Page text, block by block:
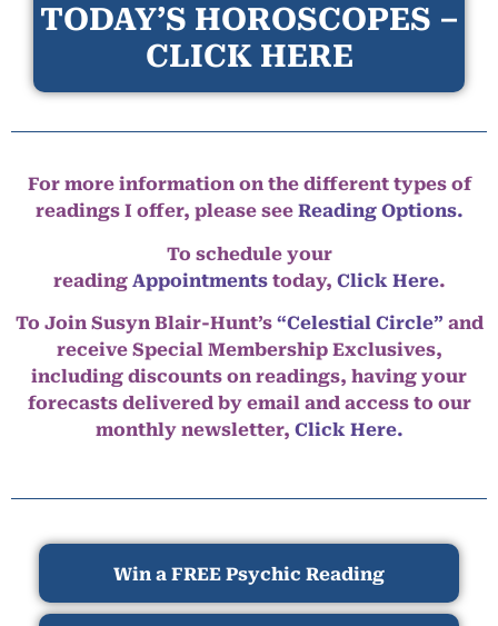
TODAY’S HOROSCOPES –
CLICK HERE
For more information on the different types of
readings I offer, please see Reading Options.
To schedule your
reading Appointmentstoday, Click Here.
To Join Susyn Blair-Hunt’s “Celestial Circle” and
receive Special Membership Exclusives,
including discounts on readings, having your
forecasts delivered by email and access to our
monthly newsletter, Click Here.
Win a FREE Psychic Reading